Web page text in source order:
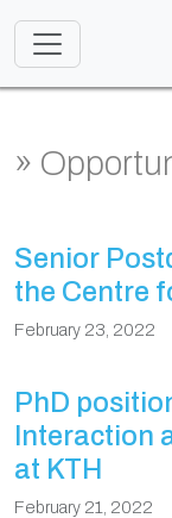
Toggle
»
Senior
the Centre
February 23, 2022
PhD
Interaction
at KTH
February 21, 2022